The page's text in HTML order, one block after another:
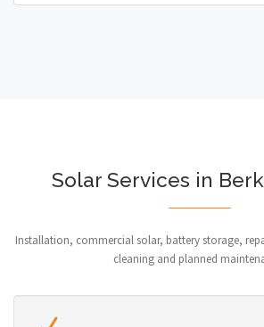
Solar Services in
Installation, commercial solar, battery storage,
cleaning and planned